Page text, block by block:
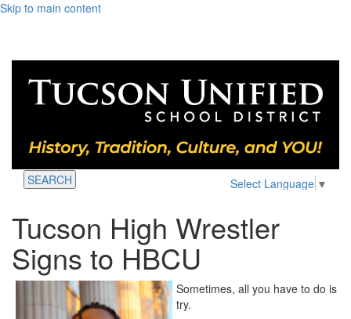
Skip to main content
Select Language ▼
SEARCH
Tucson High Wrestler
Signs to HBCU
Sometimes, all you have to do is
try.